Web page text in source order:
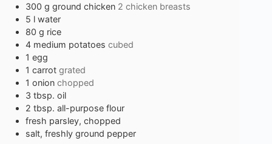
300 g ground chicken 2 chicken breasts
5 l water
80 g rice
4 medium potatoes cubed
1 egg
1 carrot grated
1 onion chopped
3 tbsp. oil
2 tbsp. all-purpose flour
fresh parsley, chopped
salt, freshly ground pepper